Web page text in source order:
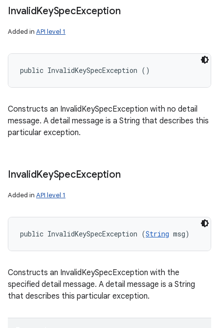
InvalidKeySpecException
Added in API level 1
public InvalidKeySpecException ()
Constructs an InvalidKeySpecException with no detail
message. A detail message is a String that describes this
particular exception.
InvalidKeySpecException
Added in API level 1
public InvalidKeySpecException (String msg)
Constructs an InvalidKeySpecException with the
specified detail message. A detail message is a String
that describes this particular exception.